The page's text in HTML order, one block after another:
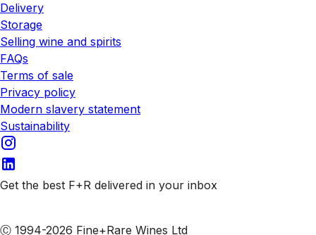
Delivery
Storage
Selling wine and spirits
FAQs
Terms of sale
Privacy policy
Modern slavery statement
Sustainability
Get the best F+R delivered in your inbox
Ⓒ 1994-2026 Fine+Rare Wines Ltd